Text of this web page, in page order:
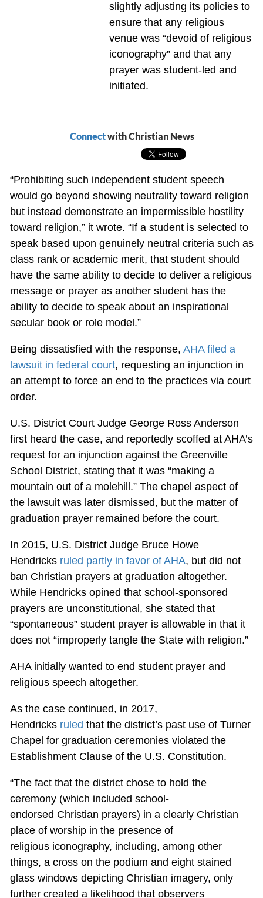
slightly adjusting its policies to
ensure that any religious
venue was “devoid of religious
iconography” and that any
prayer was student-led and
initiated.
Connectwith Christian News
“Prohibiting such independent student speech
would go beyond showing neutrality toward religion
but instead demonstrate an impermissible hostility
toward religion,” it wrote. “If a student is selected to
speak based upon genuinely neutral criteria such as
class rank or academic merit, that student should
have the same ability to decide to deliver a religious
message or prayer as another student has the
ability to decide to speak about an inspirational
secular book or role model.”
Being dissatisfied with the response, AHA filed a
lawsuit in federal court, requesting an injunction in
an attempt to force an end to the practices via court
order.
U.S. District Court Judge George Ross Anderson
first heard the case, and reportedly scoffed at AHA’s
request for an injunction against the Greenville
School District, stating that it was “making a
mountain out of a molehill.” The chapel aspect of
the lawsuit was later dismissed, but the matter of
graduation prayer remained before the court.
In 2015, U.S. District Judge Bruce Howe
Hendricks ruled partly in favor of AHA, but did not
ban Christian prayers at graduation altogether.
While Hendricks opined that school-sponsored
prayers are unconstitutional, she stated that
“spontaneous” student prayer is allowable in that it
does not “improperly tangle the State with religion.”
AHA initially wanted to end student prayer and
religious speech altogether.
As the case continued, in 2017,
Hendricks ruled that the district’s past use of Turner
Chapel for graduation ceremonies violated the
Establishment Clause of the U.S. Constitution.
“The fact that the district chose to hold the
ceremony (which included school-
endorsed Christian prayers) in a clearly Christian
place of worship in the presence of
religious iconography, including, among other
things, a cross on the podium and eight stained
glass windows depicting Christian imagery, only
further created a likelihood that observers